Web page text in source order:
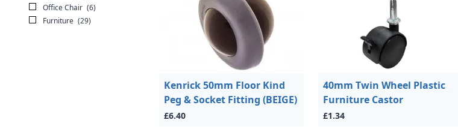
Office Chair (6)
Furniture (29)
Kenrick 50mm Floor Kind
Peg & Socket Fitting (BEIGE)
£6.40
40mm Twin Wheel Plastic
Furniture Castor
£1.34